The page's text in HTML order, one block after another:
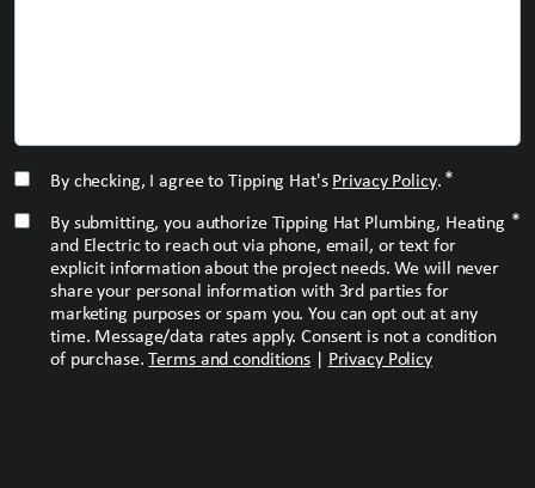
CONSENTBy checking, I agree to Tipping Hat's Privacy Policy. *
CONSENTBy submitting, you authorize Tipping Hat Plumbing, Heating
and Electric to reach out via phone, email, or text for
explicit information about the project needs. We will never
share your personal information with 3rd parties for
marketing purposes or spam you. You can opt out at any
time. Message/data rates apply. Consent is not a condition
of purchase.Terms and conditions Privacy Policy
*